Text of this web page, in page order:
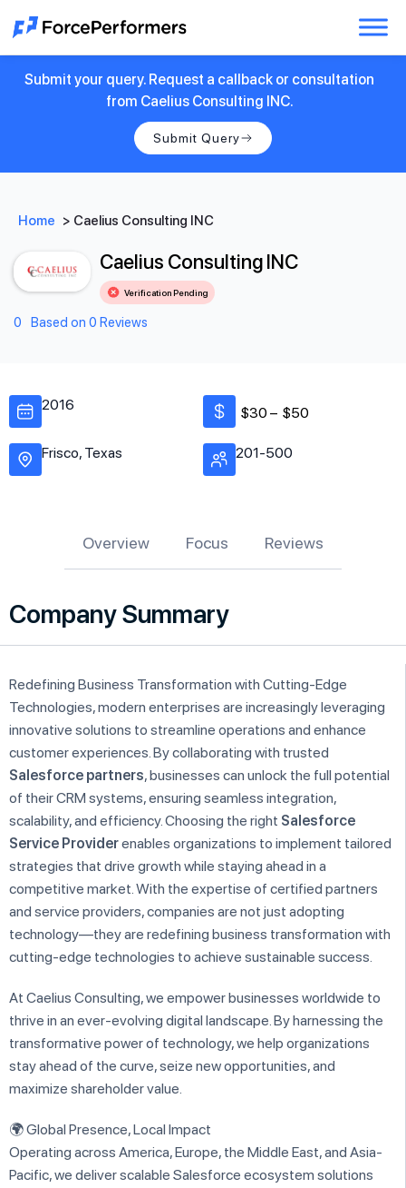
Submit your query. Request a callback or consultation
from Caelius Consulting INC.
Submit Query
Home > Caelius Consulting INC
Caelius Consulting INC
Verification Pending
0 Based on 0 Reviews
2016
Frisco, Texas
$30 – $50
201-500
Overview Focus Reviews
Company Summary
Redefining Business Transformation with Cutting-Edge
Technologies, modern enterprises are increasingly leveraging
innovative solutions to streamline operations and enhance
customer experiences. By collaborating with trusted
Salesforce partners, businesses can unlock the full potential
of their CRM systems, ensuring seamless integration,
scalability, and efficiency. Choosing the right Salesforce
Service Providerenables organizations to implement tailored
strategies that drive growth while staying ahead in a
competitive market. With the expertise of certified partners
and service providers, companies are not just adopting
technology—they are redefining business transformation with
cutting-edge technologies to achieve sustainable success.
At Caelius Consulting, we empower businesses worldwide to
thrive in an ever-evolving digital landscape. By harnessing the
transformative power of technology, we help organizations
stay ahead of the curve, seize new opportunities, and
maximize shareholder value.
🌍 Global Presence, Local Impact
Operating across America, Europe, the Middle East, and Asia-
Pacific, we deliver scalable Salesforce ecosystem solutions